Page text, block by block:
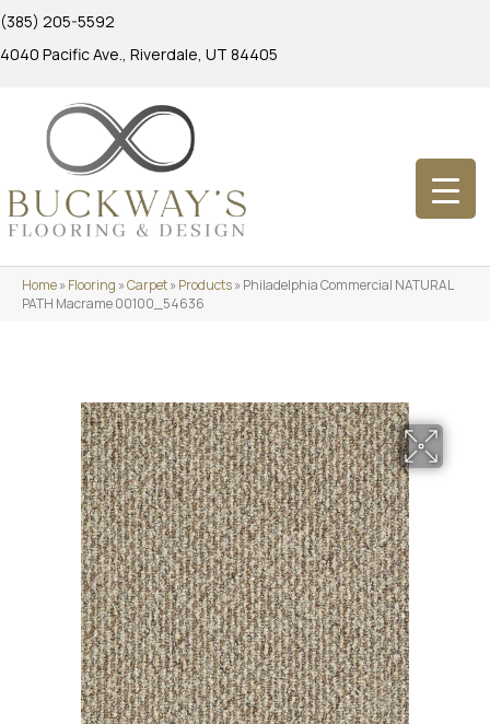
(385) 205-5592
4040 Pacific Ave., Riverdale, UT 84405
Home»Flooring »Carpet»Products»Philadelphia Commercial NATURAL
PATH Macrame 00100_54636